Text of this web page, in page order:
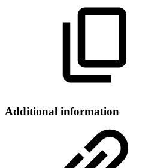
Additional information